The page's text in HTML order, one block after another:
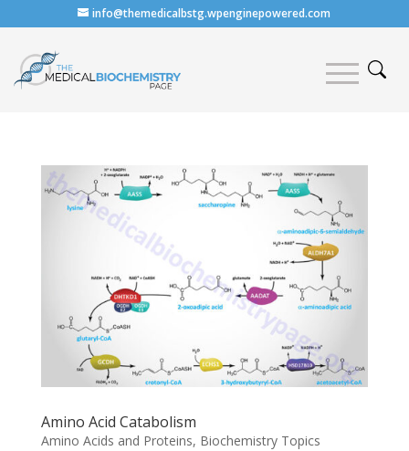
info@themedicalbstg.wpenginepowered.com
Amino Acid Catabolism
Amino Acids and Proteins, Biochemistry Topics